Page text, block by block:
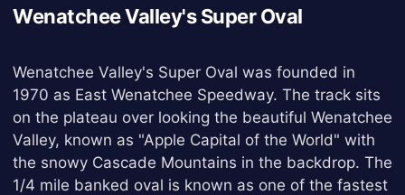
Wenatchee Valley's Super Oval
Wenatchee Valley's Super Oval was founded in
1970 as East Wenatchee Speedway. The track sits
on the plateau over looking the beautiful Wenatchee
Valley, known as "Apple Capital of the World" with
the snowy Cascade Mountains in the backdrop. The
1/4 mile banked oval is known as one of the fastest